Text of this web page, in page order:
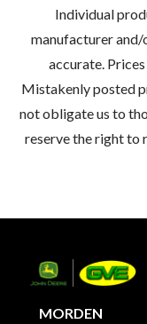
Individual
manufacturer
accurate.
Mistakenly posted
not obligate us to
reserve the right to
MORDEN